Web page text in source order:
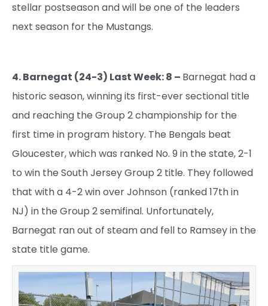
stellar postseason and will be one of the leaders
next season for the Mustangs.
4. Barnegat (24-3) Last Week: 8 – Barnegat had a
historic season, winning its first-ever sectional title
and reaching the Group 2 championship for the
first time in program history. The Bengals beat
Gloucester, which was ranked No. 9 in the state, 2-1
to win the South Jersey Group 2 title. They followed
that with a 4-2 win over Johnson (ranked 17th in
NJ) in the Group 2 semifinal. Unfortunately,
Barnegat ran out of steam and fell to Ramsey in the
state title game.